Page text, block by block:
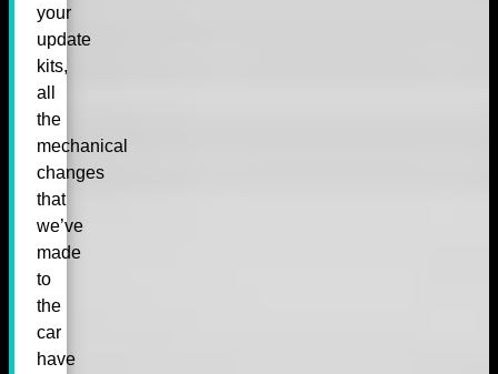
your
update
kits,
all
the
mechanical
changes
that
we’ve
made
to
the
car
have